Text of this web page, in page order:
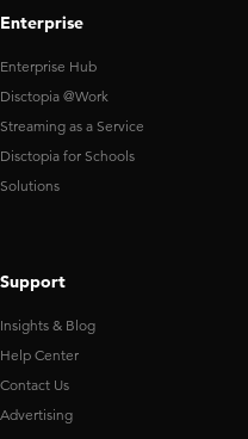
Enterprise
Enterprise Hub
Disctopia @Work
Streaming as a Service
Disctopia for Schools
Solutions
Support
Insights & Blog
Help Center
Contact Us
Advertising